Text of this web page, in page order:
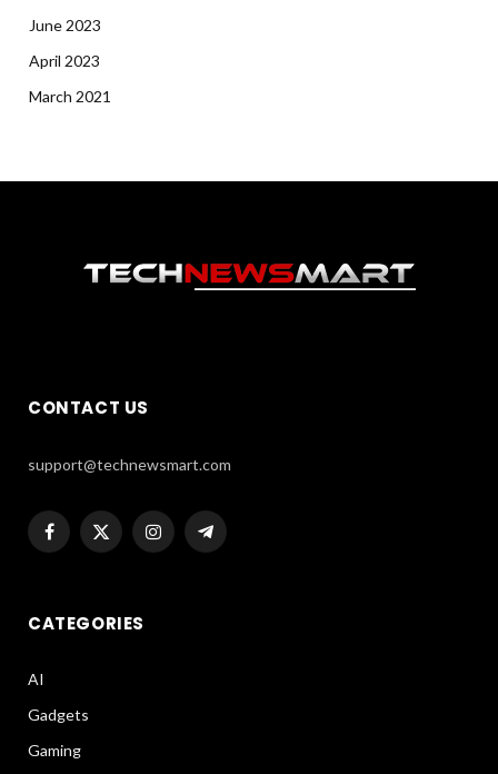
June 2023
April 2023
March 2021
CONTACT US
support@technewsmart.com
Facebook
X
InstagramTelegram
CATEGORIES
AI
Gadgets
Gaming